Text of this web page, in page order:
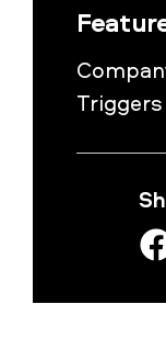
Triggers